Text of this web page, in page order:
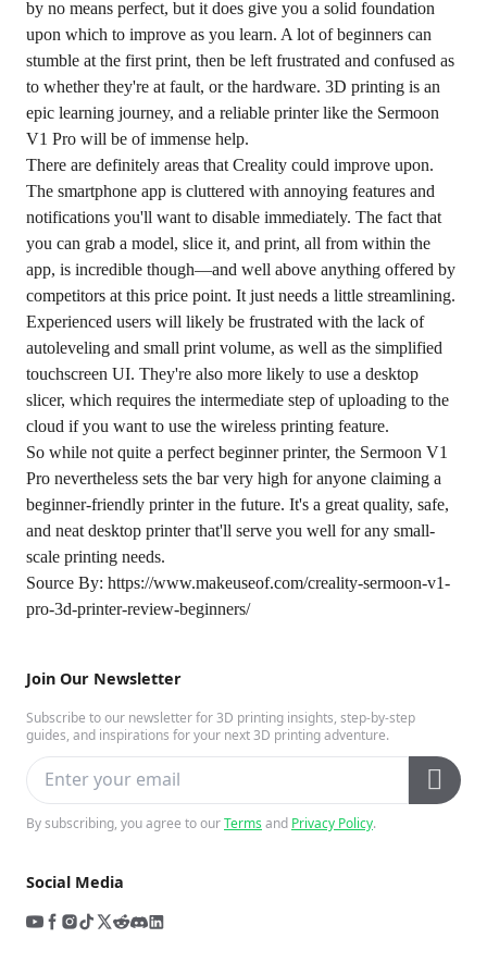
Join Our Newsletter
Subscribe to our newsletter for 3D printing insights, step-by-step
guides, and inspirations for your next 3D printing adventure.
By subscribing, you agree to ourTermsand Privacy Policy.
Social Media
by no means perfect, but it does give you a solid foundation
upon which to improve as you learn. A lot of beginners can
stumble at the first print, then be left frustrated and confused as
to whether they're at fault, or the hardware. 3D printing is an
epic learning journey, and a reliable printer like the Sermoon
V1 Pro will be of immense help.
There are definitely areas that Creality could improve upon.
The smartphone app is cluttered with annoying features and
notifications you'll want to disable immediately. The fact that
you can grab a model, slice it, and print, all from within the
app, is incredible though—and well above anything offered by
competitors at this price point. It just needs a little streamlining.
Experienced users will likely be frustrated with the lack of
autoleveling and small print volume, as well as the simplified
touchscreen UI. They're also more likely to use a desktop
slicer, which requires the intermediate step of uploading to the
cloud if you want to use the wireless printing feature.
So while not quite a perfect beginner printer, the Sermoon V1
Pro nevertheless sets the bar very high for anyone claiming a
beginner-friendly printer in the future. It's a great quality, safe,
and neat desktop printer that'll serve you well for any small-
scale printing needs.
Source By: https://www.makeuseof.com/creality-sermoon-v1-
pro-3d-printer-review-beginners/